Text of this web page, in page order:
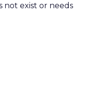
not exist or needs